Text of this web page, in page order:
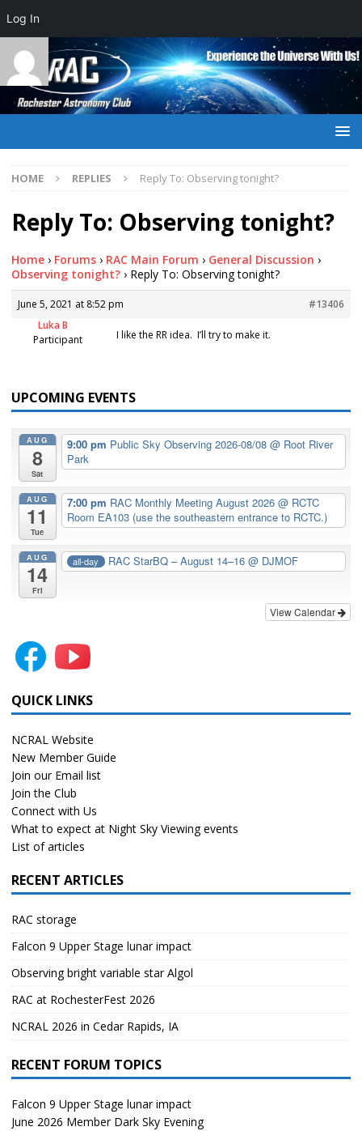
HOME REPLIES Reply To: Observing tonight?
Reply To: Observing tonight?
Home › Forums › RAC Main Forum › General Discussion ›
Observing tonight? › Reply To: Observing tonight?
June 5, 2021 at 8:52 pm
#13406
Luka B
Participant
I like the RR idea. I’ll try to make it.
UPCOMING EVENTS
AUG
8
Sat
9:00 pm Public Sky Observing 2026-08/08 @ Root River
Park
AUG
11
Tue
7:00 pm RAC Monthly Meeting August 2026 @ RCTC
Room EA103 (use the southeastern entrance to RCTC.)
AUG
14
Fri
all-day RAC StarBQ – August 14–16@ DJMOF
View Calendar
QUICK LINKS
NCRAL Website
New Member Guide
Join our Email list
Join the Club
Connect with Us
What to expect at Night Sky Viewing events
List of articles
RECENT ARTICLES
RAC storage
Falcon 9 Upper Stage lunar impact
Observing bright variable star Algol
RAC at RochesterFest 2026
NCRAL 2026 in Cedar Rapids, IA
RECENT FORUM TOPICS
Falcon 9 Upper Stage lunar impact
June 2026 Member Dark Sky Evening
Log In